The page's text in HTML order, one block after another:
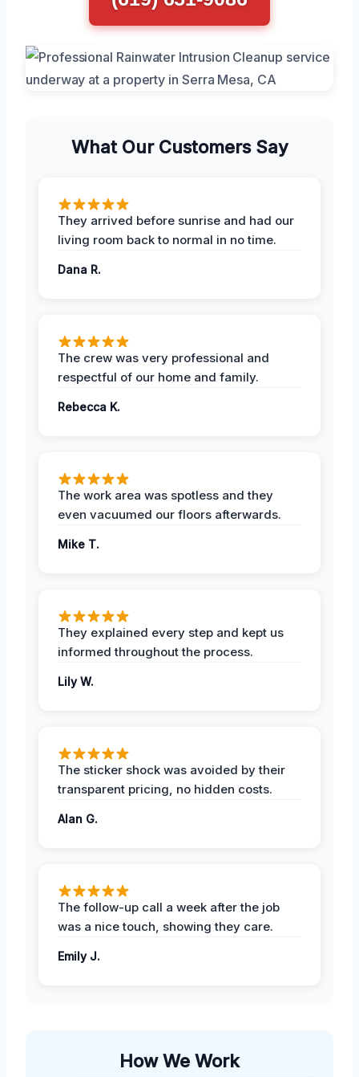
What Our Customers Say
They arrived before sunrise and had our
living room back to normal in no time.
Dana R.
The crew was very professional and
respectful of our home and family.
Rebecca K.
The work area was spotless and they
even vacuumed our floors afterwards.
Mike T.
They explained every step and kept us
informed throughout the process.
Lily W.
The sticker shock was avoided by their
transparent pricing, no hidden costs.
Alan G.
The follow-up call a week after the job
was a nice touch, showing they care.
Emily J.
How We Work